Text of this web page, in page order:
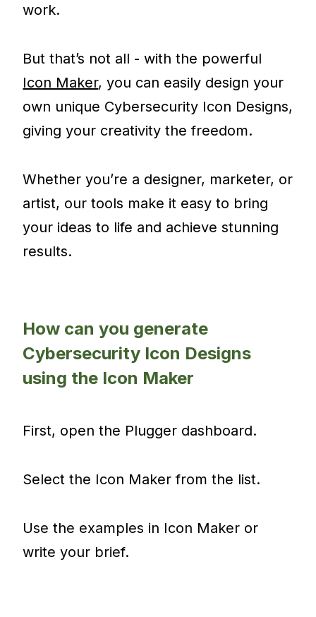
work.
But that’s not all - with the powerful
Icon Maker, you can easily design your
own unique Cybersecurity Icon Designs,
giving your creativity the freedom.
Whether you’re a designer, marketer, or
artist, our tools make it easy to bring
your ideas to life and achieve stunning
results.
How can you generate
Cybersecurity Icon Designs
using the Icon Maker
First, open the Plugger dashboard.
Select the Icon Maker from the list.
Use the examples in Icon Maker or
write your brief.